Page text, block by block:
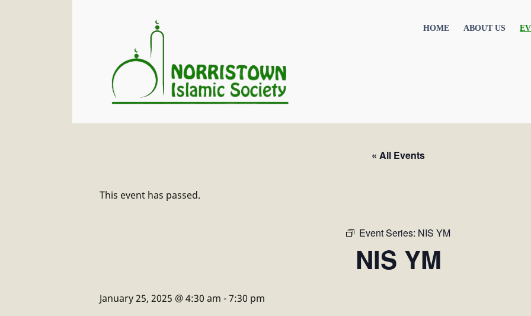
HOME ABOUT US
« All Events
This event has passed.
Event Series: NIS YM
NIS YM
January 25, 2025 @ 4:30 am -7:30 pm